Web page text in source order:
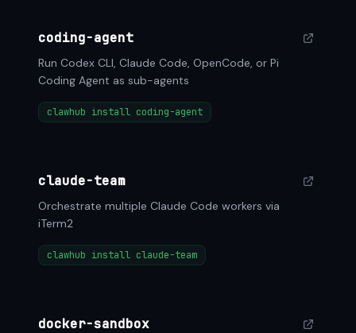
coding-agent
Run Codex CLI, Claude Code, OpenCode, or Pi
Coding Agent as sub-agents
clawhub install coding-agent
claude-team
Orchestrate multiple Claude Code workers via
iTerm2
clawhub install claude-team
docker-sandbox